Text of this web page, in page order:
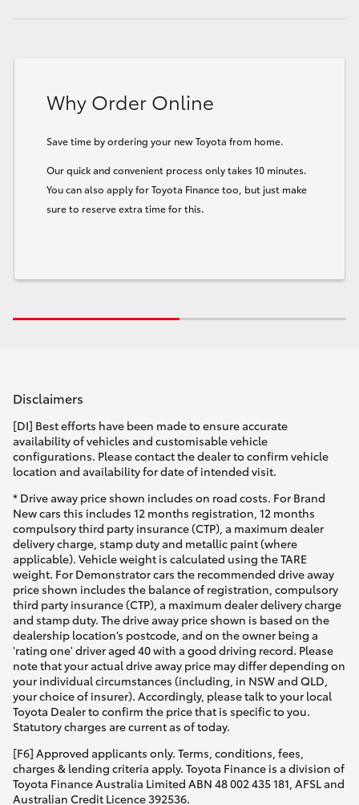
Why Order Online
Save time by ordering your new Toyota from home.
Our quick and convenient process only takes 10 minutes.
You can also apply for Toyota Finance too, but just make
sure to reserve extra time for this.
Disclaimers
[DI] Best efforts have been made to ensure accurate
availability of vehicles and customisable vehicle
configurations. Please contact the dealer to confirm vehicle
location and availability for date of intended visit.
* Drive away price shown includes on road costs. For Brand
New cars this includes 12 months registration, 12 months
compulsory third party insurance (CTP), a maximum dealer
delivery charge, stamp duty and metallic paint (where
applicable). Vehicle weight is calculated using the TARE
weight. For Demonstrator cars the recommended drive away
price shown includes the balance of registration, compulsory
third party insurance (CTP), a maximum dealer delivery charge
and stamp duty. The drive away price shown is based on the
dealership location’s postcode, and on the owner being a
'rating one' driver aged 40 with a good driving record. Please
note that your actual drive away price may differ depending on
your individual circumstances (including, in NSW and QLD,
your choice of insurer). Accordingly, please talk to your local
Toyota Dealer to confirm the price that is specific to you.
Statutory charges are current as of today.
[F6] Approved applicants only. Terms, conditions, fees,
charges & lending criteria apply. Toyota Finance is a division of
Toyota Finance Australia Limited ABN 48 002 435 181, AFSL and
Australian Credit Licence 392536.